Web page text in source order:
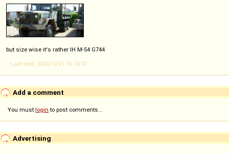
but size wise it's rather IH M-54 G744
-- Last edit: 2024-10-21 16:33:07
Add a comment
You must login to post comments...
Advertising